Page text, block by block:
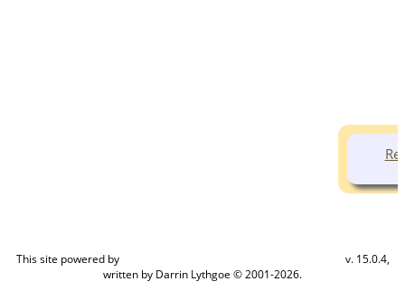
This site powered by
v. 15.0.4,
written by Darrin Lythgoe © 2001-2026.